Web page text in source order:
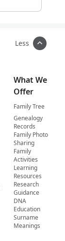
Less
What We
Offer
Family Tree
Genealogy
Records
Family Photo
Sharing
Family
Activities
Learning
Resources
Research
Guidance
DNA
Education
Surname
Meanings